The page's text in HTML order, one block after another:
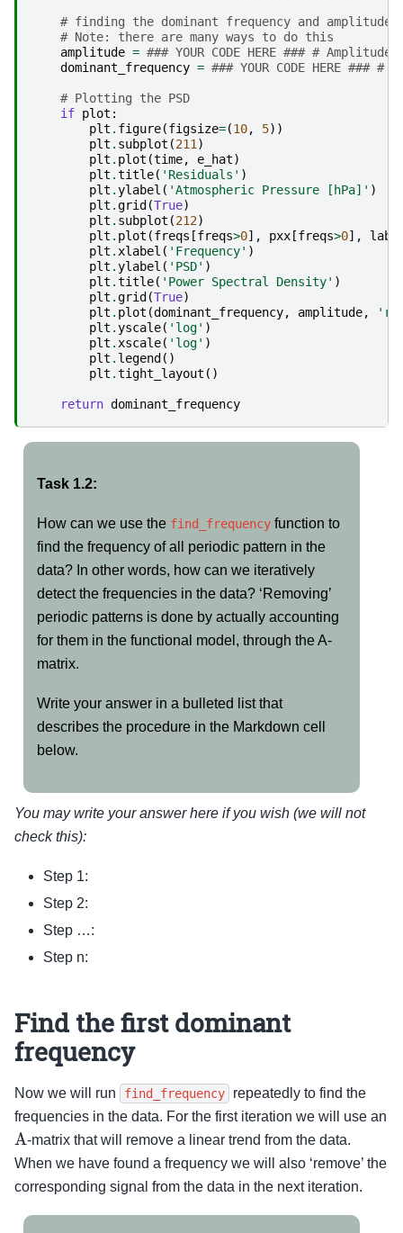
# finding the dominant frequency and amplitude
# Note: there are many ways to do this
amplitude = ### YOUR CODE HERE ### #
dominant_frequency = ### YOUR CODE HERE ### #
# Plotting the PSD
if plot :
plt . figure(figsize=(10, 5))
plt . subplot (211)
plt . plot (time, e_hat)
plt .title( 'Residuals' )
plt .ylabel ( 'Atmospheric Pressure [hPa]' )
plt .grid (True)
plt . subplot (212)
plt . plot (freqs [freqs>0], pxx [freqs>0],
plt .xlabel ( 'Frequency' )
plt .ylabel ( 'PSD' )
plt .title( 'Power Spectral Density' )
plt .grid (True)
plt . plot (dominant_frequency, amplitude,
plt .yscale( 'log' )
plt .xscale( 'log' )
plt . legend ()
plt .tight_layout ()
return dominant_frequency
Task 1.2:
How can we use the find_frequency function to
find the frequency of all periodic pattern in the
data? In other words, how can we iteratively
detect the frequencies in the data? ‘Removing’
periodic patterns is done by actually accounting
for them in the functional model, through the A-
matrix.
Write your answer in a bulleted list that
describes the procedure in the Markdown cell
below.
You may write your answer here if you wish (we will not
check this):
Step 1:
Step 2:
Step …:
Step n:
Find the first dominant
frequency
Now we will run find_frequency
repeatedly to find the
frequencies in the data. For the first iteration we will use an
A-matrix that will remove a linear trend from the data.
When we have found a frequency we will also ‘remove’ the
corresponding signal from the data in the next iteration.